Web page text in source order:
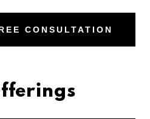
CONSULTATION